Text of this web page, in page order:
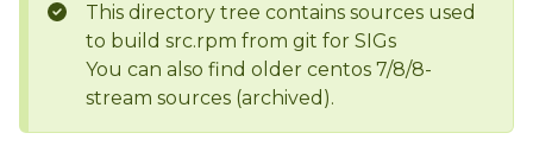
This directory tree contains sources used
to build src.rpm from git for SIGs
You can also find older centos 7/8/8-
stream sources (archived).